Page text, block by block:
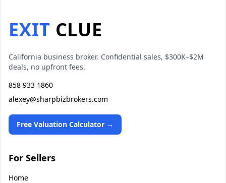
EXIT CLUE
California business broker. Confidential sales, $300K–$2M
deals, no upfront fees.
858 933 1860
alexey@sharpbizbrokers.com
Free Valuation Calculator →
For Sellers
Home